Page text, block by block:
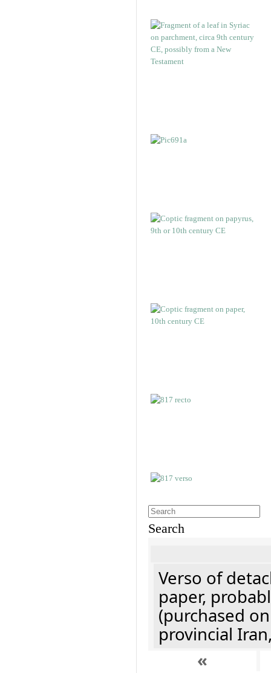
Search
Verso of
paper,
(purchased
provincial
«